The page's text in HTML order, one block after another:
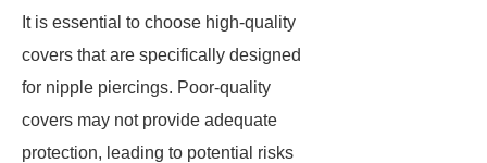
It is essential to choose high-quality
covers that are specifically designed
for nipple piercings. Poor-quality
covers may not provide adequate
protection, leading to potential risks